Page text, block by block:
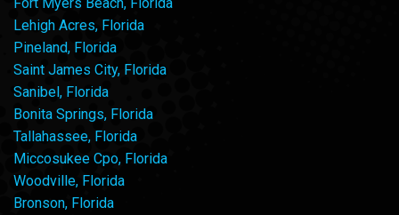
Lehigh Acres, Florida
Pineland, Florida
Saint James City, Florida
Sanibel, Florida
Bonita Springs, Florida
Tallahassee, Florida
Miccosukee Cpo, Florida
Woodville, Florida
Bronson, Florida